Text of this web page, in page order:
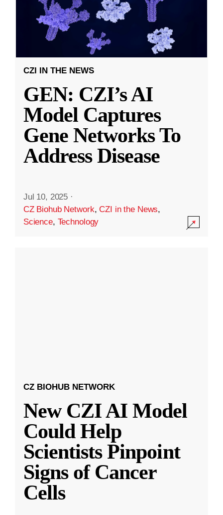
CZI IN THE NEWS
GEN: CZI’s AI
Model Captures
Gene Networks To
Address Disease
Jul 10, 2025 ·
CZ Biohub Network,CZI in the News,
Science, Technology
CZ BIOHUB NETWORK
New CZI AI Model
Could Help
Scientists Pinpoint
Signs of Cancer
Cells